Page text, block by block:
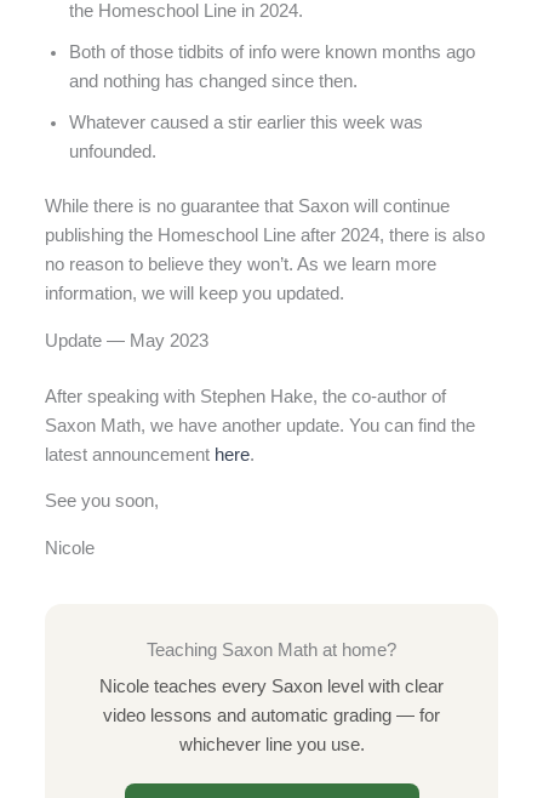
the Homeschool Line in 2024.
Both of those tidbits of info were known months ago
and nothing has changed since then.
Whatever caused a stir earlier this week was
unfounded.
While there is no guarantee that Saxon will continue
publishing the Homeschool Line after 2024, there is also
no reason to believe they won’t. As we learn more
information, we will keep you updated.
Update — May 2023
After speaking with Stephen Hake, the co-author of
Saxon Math, we have another update. You can find the
latest announcement here.
See you soon,
Nicole
Teaching Saxon Math at home?
Nicole teaches every Saxon level with clear
video lessons and automatic grading — for
whichever line you use.